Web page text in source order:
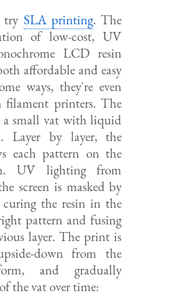
try SLA printing. The
of low-cost, UV
LCD resin
affordable and easy
ways, they're even
filament printers. The
a small vat with liquid
Layer by layer, the
each pattern on the
UV lighting from
screen is masked by
the resin in the
pattern and fusing
layer. The print is
down from the
and gradually
the vat over time: